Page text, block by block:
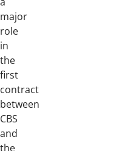
major
role
in
the
first
contract
between
CBS
and
the